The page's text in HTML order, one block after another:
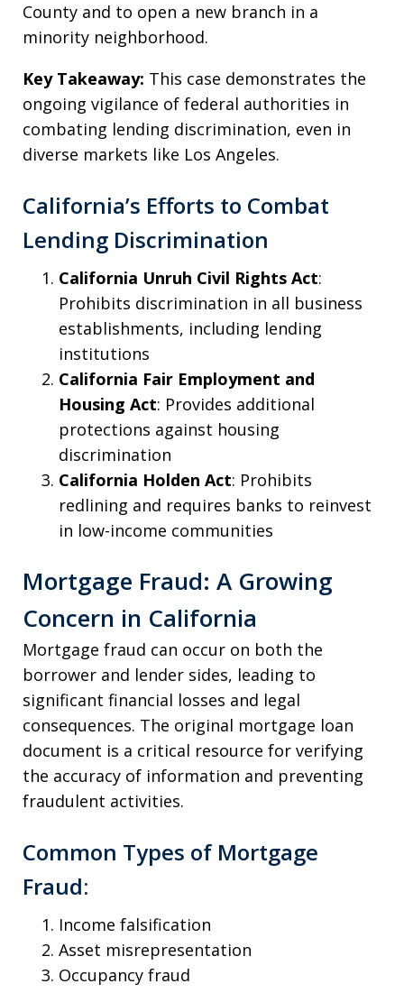
County and to open a new branch in a
minority neighborhood.
Key Takeaway: This case demonstrates the
ongoing vigilance of federal authorities in
combating lending discrimination, even in
diverse markets like Los Angeles.
California’s Efforts to Combat
Lending Discrimination
California Unruh Civil Rights Act:
Prohibits discrimination in all business
establishments, including lending
institutions
California Fair Employment and
Housing Act: Provides additional
protections against housing
discrimination
California Holden Act: Prohibits
redlining and requires banks to reinvest
in low-income communities
Mortgage Fraud: A Growing
Concern in California
Mortgage fraud can occur on both the
borrower and lender sides, leading to
significant financial losses and legal
consequences. The original mortgage loan
document is a critical resource for verifying
the accuracy of information and preventing
fraudulent activities.
Common Types of Mortgage
Fraud:
Income falsification
Asset misrepresentation
Occupancy fraud